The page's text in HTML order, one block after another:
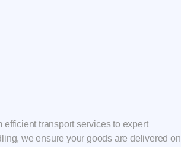
efficient transport services to expert
we ensure your goods are delivered on